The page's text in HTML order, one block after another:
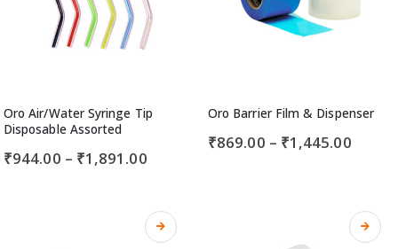
Oro Air/Water Syringe Tip
Disposable Assorted
₹944.00 – ₹1,891.00
Oro Barrier Film & Dispenser
₹869.00 – ₹1,445.00